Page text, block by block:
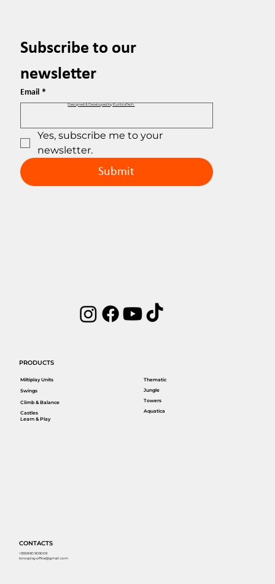
Subscribe to our
newsletter
Email *
Yes, subscribe me to your
newsletter.
Submit
Designed & Developed by EuribiaTech.
PRODUCTS
Miltiplay Units
Castles
Swings
Climb & Balance
Learn & Play
CONTACTS
+359 890 909009
torosplay.office@gmail.com
Thematic
Jungle
Towers
Aquatica